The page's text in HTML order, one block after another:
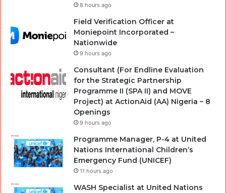
8 hours ago
Field Verification Officer at
Moniepoint Incorporated –
Nationwide
9 hours ago
Consultant (For Endline Evaluation
for the Strategic Partnership
Programme II (SPA II) and MOVE
Project) at ActionAid (AA) Nigeria – 8
Openings
9 hours ago
Programme Manager, P-4 at United
Nations International Children’s
Emergency Fund (UNICEF)
11 hours ago
WASH Specialist at United Nations